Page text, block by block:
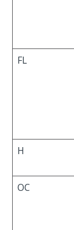
FL
H
OC